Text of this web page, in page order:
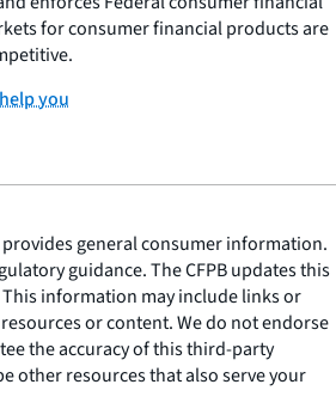
for consumer financial products are
you
general consumer information.
guidance. The CFPB updates this
information may include links or
or content. We do not endorse
the accuracy of this third-party
other resources that also serve your